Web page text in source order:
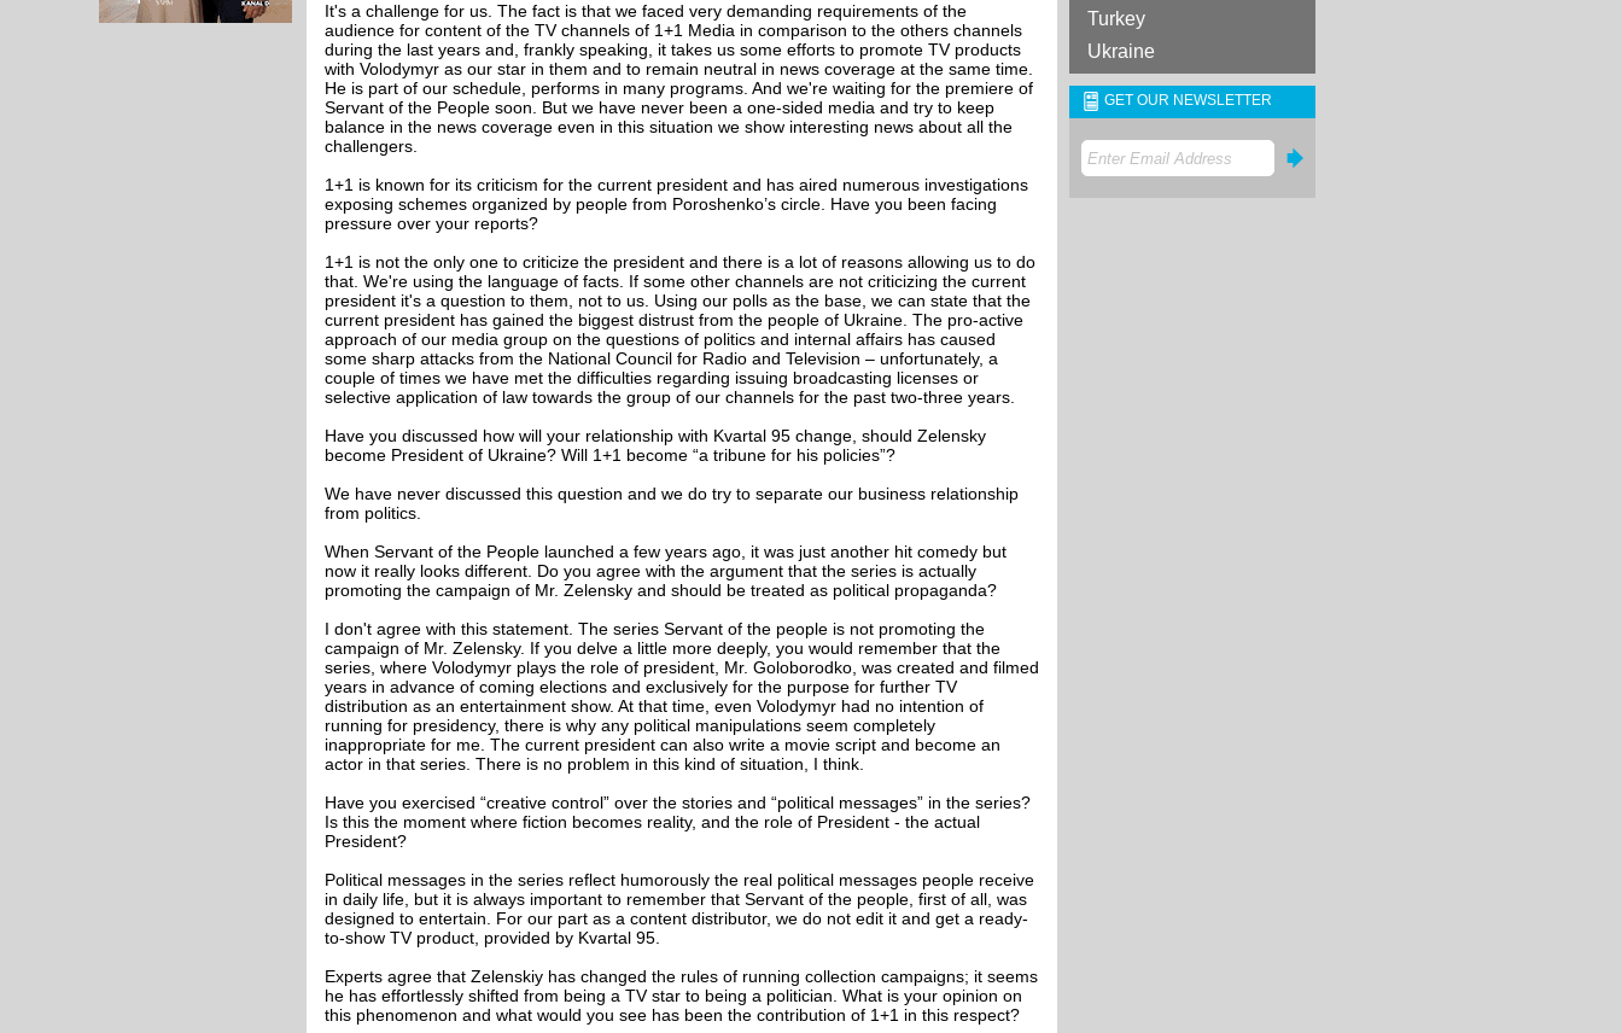
It's a challenge for us. The fact is that we faced very demanding requirements of the
audience for content of the TV channels of 1+1 Media in comparison to the others channels
during the last years and, frankly speaking, it takes us some efforts to promote TV products
with Volodymyr as our star in them and to remain neutral in news coverage at the same time.
He is part of our schedule, performs in many programs. And we're waiting for the premiere of
Servant of the People soon. But we have never been a one-sided media and try to keep
balance in the news coverage even in this situation we show interesting news about all the
challengers.
1+1 is known for its criticism for the current president and has aired numerous investigations
exposing schemes organized by people from Poroshenko’s circle. Have you been facing
pressure over your reports?
1+1 is not the only one to criticize the president and there is a lot of reasons allowing us to do
that. We're using the language of facts. If some other channels are not criticizing the current
president it's a question to them, not to us. Using our polls as the base, we can state that the
current president has gained the biggest distrust from the people of Ukraine. The pro-active
approach of our media group on the questions of politics and internal affairs has caused
some sharp attacks from the National Council for Radio and Television – unfortunately, a
couple of times we have met the difficulties regarding issuing broadcasting licenses or
selective application of law towards the group of our channels for the past two-three years.
Have you discussed how will your relationship with Kvartal 95 change, should Zelensky
become President of Ukraine? Will 1+1 become “a tribune for his policies”?
We have never discussed this question and we do try to separate our business relationship
from politics.
When Servant of the People launched a few years ago, it was just another hit comedy but
now it really looks different. Do you agree with the argument that the series is actually
promoting the campaign of Mr. Zelensky and should be treated as political propaganda?
I don't agree with this statement. The series Servant of the people is not promoting the
campaign of Mr. Zelensky. If you delve a little more deeply, you would remember that the
series, where Volodymyr plays the role of president, Mr. Goloborodko, was created and filmed
years in advance of coming elections and exclusively for the purpose for further TV
distribution as an entertainment show. At that time, even Volodymyr had no intention of
running for presidency, there is why any political manipulations seem completely
inappropriate for me. The current president can also write a movie script and become an
actor in that series. There is no problem in this kind of situation, I think.
Have you exercised “creative control” over the stories and “political messages” in the series?
Is this the moment where fiction becomes reality, and the role of President - the actual
President?
Political messages in the series reflect humorously the real political messages people receive
in daily life, but it is always important to remember that Servant of the people, first of all, was
designed to entertain. For our part as a content distributor, we do not edit it and get a ready-
to-show TV product, provided by Kvartal 95.
Experts agree that Zelenskiy has changed the rules of running collection campaigns; it seems
he has effortlessly shifted from being a TV star to being a politician. What is your opinion on
this phenomenon and what would you see has been the contribution of 1+1 in this respect?
Turkey
Ukraine
GET OUR NEWSLETTER